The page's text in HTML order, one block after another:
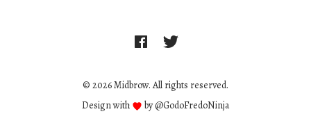
© 2026 Midbrow. All rights reserved.
Design with
by@GodoFredoNinja